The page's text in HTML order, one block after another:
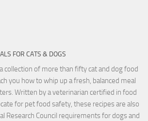
FOR CATS & DOGS
collection of more than fifty cat and dog food
you how to whip up a fresh, balanced meal
Written by a veterinarian certified in food
for pet food safety, these recipes are also
Research Council requirements for dogs and